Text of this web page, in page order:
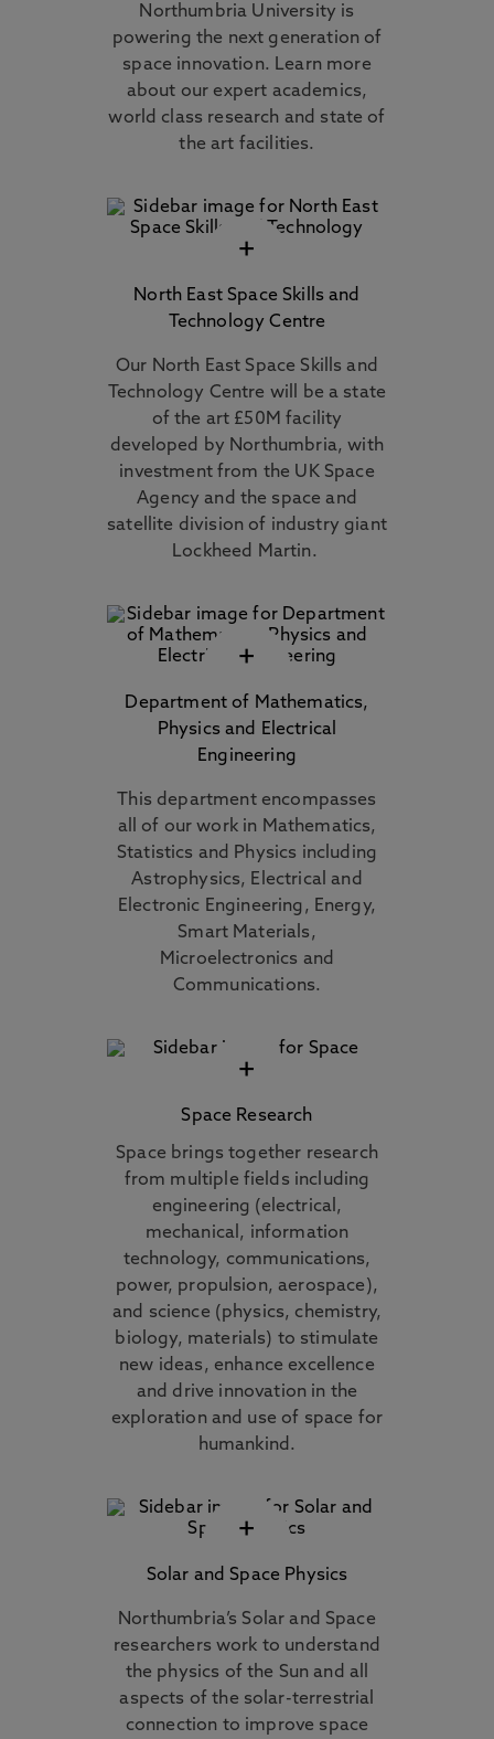
Northumbria University is
powering the next generation of
space innovation. Learn more
about our expert academics,
world class research and state of
the art facilities.
+
North East Space Skills and
Technology Centre
Our North East Space Skills and
Technology Centre will be a state
of the art £50M facility
developed by Northumbria, with
investment from the UK Space
Agency and the space and
satellite division of industry giant
Lockheed Martin.
+
Department of Mathematics,
Physics and Electrical
Engineering
This department encompasses
all of our work in Mathematics,
Statistics and Physics including
Astrophysics, Electrical and
Electronic Engineering, Energy,
Smart Materials,
Microelectronics and
Communications.
+
Space Research
Space brings together research
from multiple fields including
engineering (electrical,
mechanical, information
technology, communications,
power, propulsion, aerospace),
and science (physics, chemistry,
biology, materials) to stimulate
new ideas, enhance excellence
and drive innovation in the
exploration and use of space for
humankind.
+
Solar and Space Physics
Northumbria’s Solar and Space
researchers work to understand
the physics of the Sun and all
aspects of the solar-terrestrial
connection to improve space